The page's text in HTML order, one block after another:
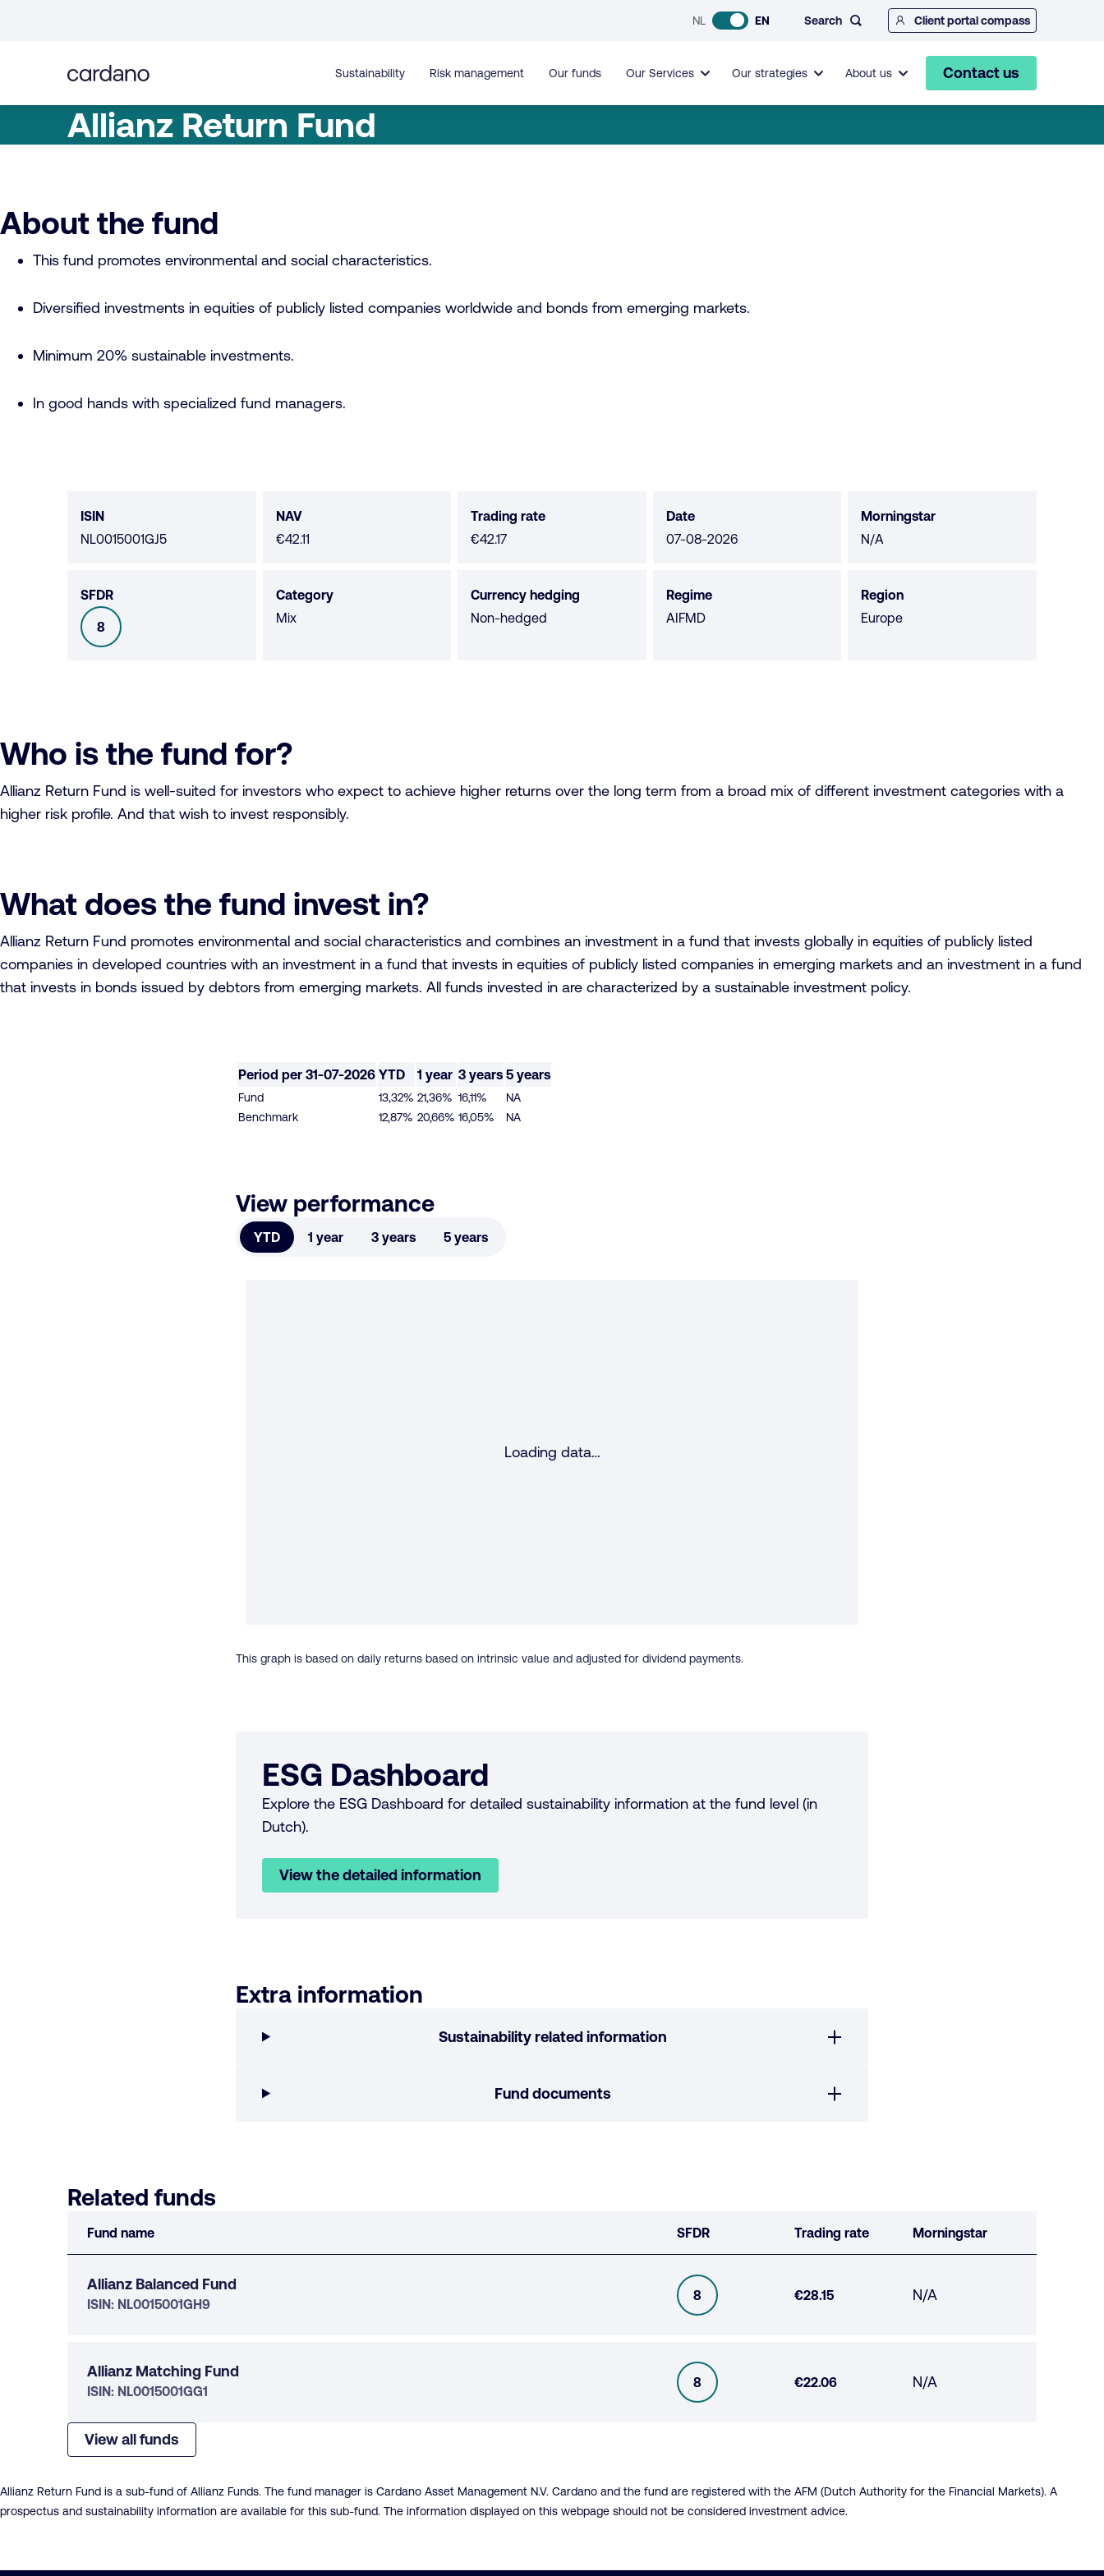
content
NL EN Search Client portal compass
Sustainability Risk management Our funds Our Services Our strategies About us Contact us
Allianz Return Fund
About the fund
This fund promotes environmental and social characteristics.
Diversified investments in equities of publicly listed companies worldwide and bonds from emerging markets.
Minimum 20% sustainable investments.
In good hands with specialized fund managers.
data
ISIN
NL0015001GJ5
NAV
€42.11
Trading rate
€42.17
Date
07-08-2026
Morningstar
Morningstar
N/A
SFDR
SFDR
8
Category
Mix
Currency hedging
Non-hedged
Regime
AIFMD
Region
Europe
Who is the fund for?
Allianz Return Fund is well-suited for investors who expect to achieve higher returns over the long term from a broad mix of different investment categories with a
higher risk profile. And that wish to invest responsibly.
What does the fund invest in?
Allianz Return Fund promotes environmental and social characteristics and combines an investment in a fund that invests globally in equities of publicly listed
companies in developed countries with an investment in a fund that invests in equities of publicly listed companies in emerging markets and an investment in a fund
that invests in bonds issued by debtors from emerging markets. All funds invested in are characterized by a sustainable investment policy.
Period per 31-07-2026 YTD 1 year 3 years 5 years
Fund 13,32% 21,36% 16,11%
NA
Benchmark
12,87% 20,66% 16,05% NA
View performance
YTD 1 year 3 years 5 years
This graph is based on daily returns based on intrinsic value and adjusted for dividend payments.
ESG Dashboard
Explore the ESG Dashboard for detailed sustainability information at the fund level (in
Dutch).
View the detailed information
Extra information
Sustainability related information
Fund documents
Related funds
Fund name SFDR Trading rate Morningstar
Allianz Balanced Fund
ISIN: NL0015001GH9 SFDR
8
Trading
€28.15
Morningstar
N/A
Allianz Matching Fund
ISIN: NL0015001GG1 SFDR
8
Trading
€22.06
Morningstar
N/A
View all funds
Allianz Return Fund is a sub-fund of Allianz Funds. The fund manager is Cardano Asset Management N.V. Cardano and the fund are registered with the AFM (Dutch Authority for the Financial Markets). A
prospectus and sustainability information are available for this sub-fund. The information displayed on this webpage should not be considered investment advice.